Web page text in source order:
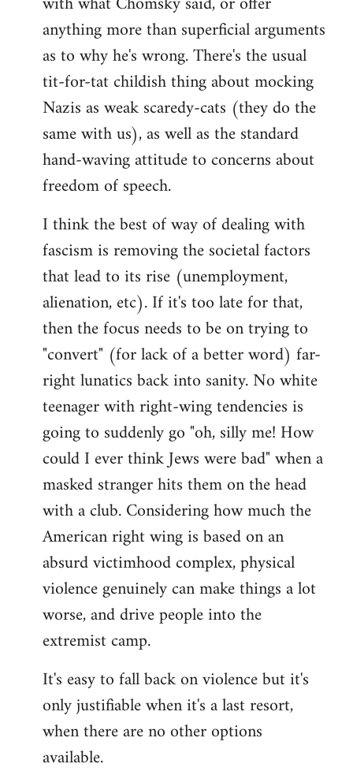
anything more than superficial arguments
as to why he's wrong. There's the usual
tit-for-tat childish thing about mocking
Nazis as weak scaredy-cats (they do the
same with us), as well as the standard
hand-waving attitude to concerns about
freedom of speech.
I think the best of way of dealing with
fascism is removing the societal factors
that lead to its rise (unemployment,
alienation, etc). If it's too late for that,
then the focus needs to be on trying to
"convert" (for lack of a better word) far-
right lunatics back into sanity. No white
teenager with right-wing tendencies is
going to suddenly go "oh, silly me! How
could I ever think Jews were bad" when a
masked stranger hits them on the head
with a club. Considering how much the
American right wing is based on an
absurd victimhood complex, physical
violence genuinely can make things a lot
worse, and drive people into the
extremist camp.
It's easy to fall back on violence but it's
only justifiable when it's a last resort,
when there are no other options
available.